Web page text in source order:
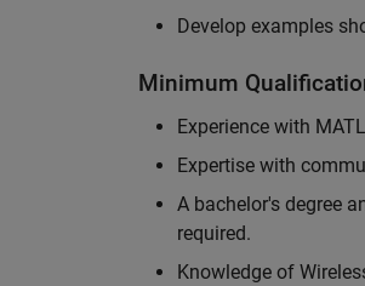
Develop examples
Minimum
Experience with
Expertise with
A bachelor's degree
required.
Knowledge of